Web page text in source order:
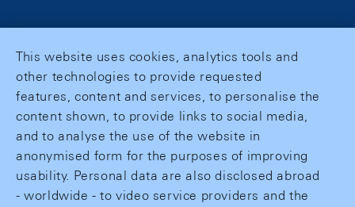
This website uses cookies, analytics tools and
other technologies to provide requested
features, content and services, to personalise the
content shown, to provide links to social media,
and to analyse the use of the website in
anonymised form for the purposes of improving
usability. Personal data are also disclosed abroad
- worldwide - to video service providers and the